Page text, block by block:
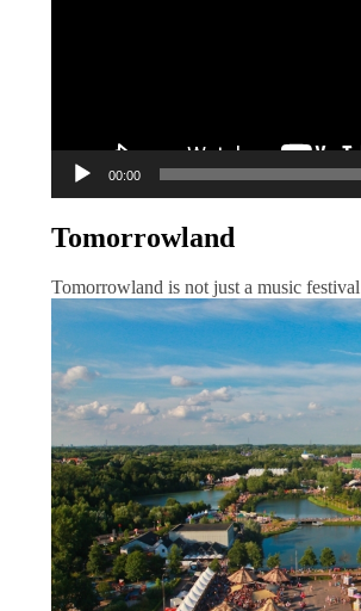
00:00
Tomorrowland
Tomorrowland is not just a music festival